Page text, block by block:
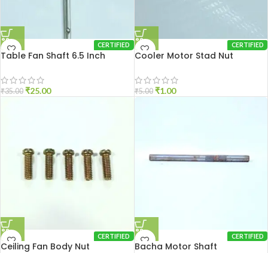
CERTIFIED
Table Fan Shaft 6.5 Inch
₹35.00 ₹25.00
CERTIFIED
Cooler Motor Stad Nut
₹5.00 ₹1.00
CERTIFIED
Ceiling Fan Body Nut
CERTIFIED
Bacha Motor Shaft